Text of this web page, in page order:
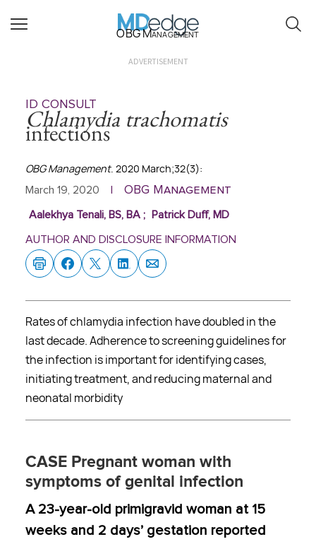
OBG Management
ADVERTISEMENT
ID CONSULT
Chlamydia trachomatis
infections
OBG Management. 2020 March;32(3):
March 19, 2020 OBG Management
Aalekhya Tenali, BS, BA; Patrick Duff, MD
AUTHOR AND DISCLOSURE INFORMATION
Rates of chlamydia infection have doubled in the
last decade. Adherence to screening guidelines for
the infection is important for identifying cases,
initiating treatment, and reducing maternal and
neonatal morbidity
CASE Pregnant woman with
symptoms of genital infection
A 23-year-old primigravid woman at 15
weeks and 2 days’ gestation reported